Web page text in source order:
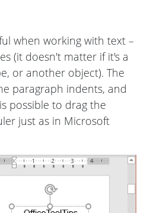
when working with text –
(it doesn't matter if it's a
or another object). The
paragraph indents, and
possible to drag the
just as in Microsoft